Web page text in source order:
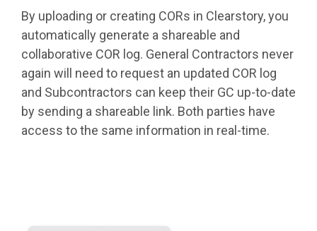
By uploading or creating CORs in Clearstory, you
automatically generate a shareable and
collaborative COR log. General Contractors never
again will need to request an updated COR log
and Subcontractors can keep their GC up-to-date
by sending a shareable link. Both parties have
access to the same information in real-time.